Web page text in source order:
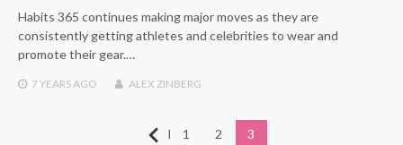
Habits 365 continues making major moves as they are
consistently getting athletes and celebrities to wear and
promote their gear.…
7 YEARSAGO ALEX ZINBERG
Previous
1 2 3